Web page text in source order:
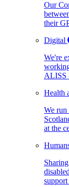
Our
their
Digital
We're
ALISS
Health
We run
at the